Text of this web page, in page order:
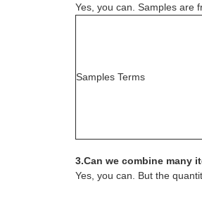
Yes, you can. Samples are
Samples Terms
3.Can we combine many
Yes, you can. But the